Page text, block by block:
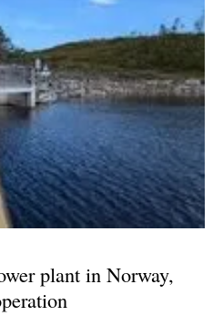
saving
plant in Norway,